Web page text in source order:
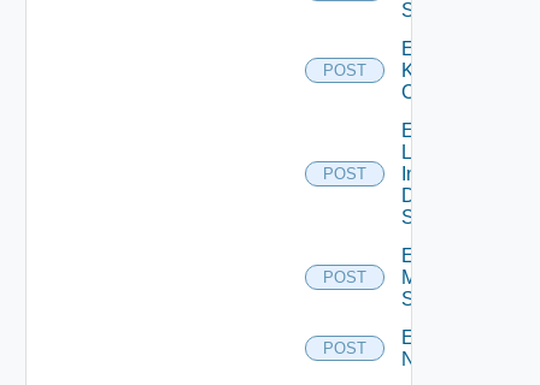
Switch
POST
Enable
Kubernetes
Cluster
POST
Enable
Log
Insight
Data
Source
POST
Enable
Mellanox
Switch
POST
Enable
NSXALB